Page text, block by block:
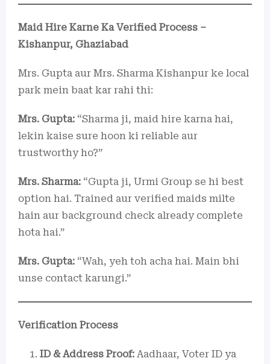
Maid Hire Karne Ka Verified Process –
Kishanpur, Ghaziabad
Mrs. Gupta aur Mrs. Sharma Kishanpur ke local
park mein baat kar rahi thi:
Mrs. Gupta: “Sharma ji, maid hire karna hai,
lekin kaise sure hoon ki reliable aur
trustworthy ho?”
Mrs. Sharma: “Gupta ji, Urmi Group se hi best
option hai. Trained aur verified maids milte
hain aur background check already complete
hota hai.”
Mrs. Gupta: “Wah, yeh toh acha hai. Main bhi
unse contact karungi.”
Verification Process
ID & Address Proof: Aadhaar, Voter ID ya